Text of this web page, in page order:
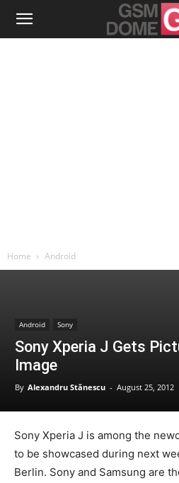
Home Android
Android Sony
Sony Xperia J Gets
Image
By Alexandru Stănescu - August 25, 2012
Sony Xperia J is among the
to be showcased during next
Berlin. Sony and Samsung are